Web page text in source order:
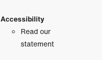
Accessibility
Read our
statement